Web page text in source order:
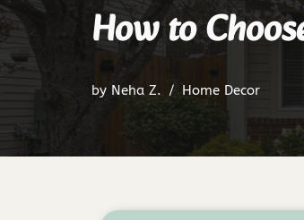
How to
by Neha Z. Home Decor